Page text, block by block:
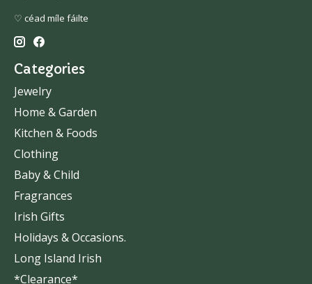
♡ céad míle fáilte
Categories
Jewelry
Home & Garden
Kitchen & Foods
Clothing
Baby & Child
Fragrances
Irish Gifts
Holidays & Occasions.
Long Island Irish
*Clearance*